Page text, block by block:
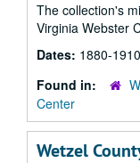
The collection's
Virginia Webster
Dates: 1880-1910
Found in:
Center
Wetzel